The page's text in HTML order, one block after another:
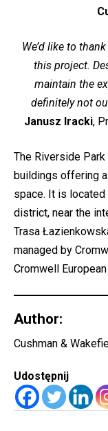
We’d like to
this project.
maintain the
definitely not
Janusz Iracki,
The Riverside
buildings offering
space. It is
district, near the
Trasa
managed by
Cromwell European
Author:
Cushman &
Udostępnij